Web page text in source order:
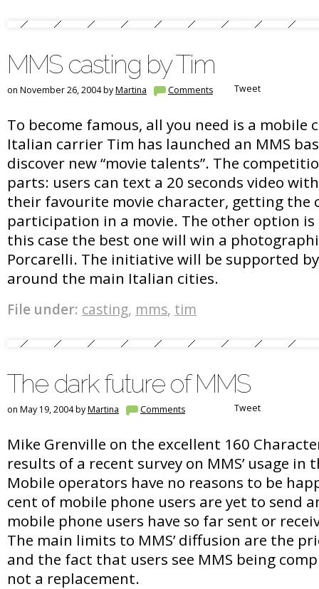
MMS casting by Tim
on November 26, 2004 byMartina Comments Tweet
To become famous, all you need is a mobile
Italian carrier Tim has launched an MMS
discover new “movie talents”. The
parts: users can text a 20 seconds video
their favourite movie character, getting the
participation in a movie. The other option
this case the best one will win a
Porcarelli. The initiative will be supported
around the main Italian cities.
File under: casting, mms, tim
The dark future of MMS
on May 19, 2004 byMartina Comments Tweet
Mike Grenville on the excellent 160
results of a recent survey on MMS’ usage in
Mobile operators have no reasons to be
cent of mobile phone users are yet to send
mobile phone users have so far sent or
The main limits to MMS’ diffusion are the
and the fact that users see MMS being
not a replacement.